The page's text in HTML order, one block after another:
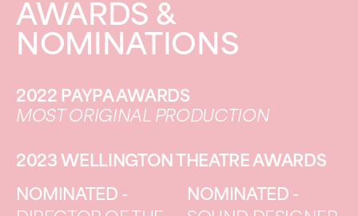
AWARDS &
NOMINATIONS
2022 PAYPA AWARDS
MOST ORIGINAL PRODUCTION
2023 WELLINGTON THEATRE AWARDS
NOMINATED -
NOMINATED -